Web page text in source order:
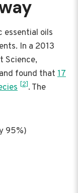
essential oils
In a 2013
Science,
found that 17
[2]. The
95%)